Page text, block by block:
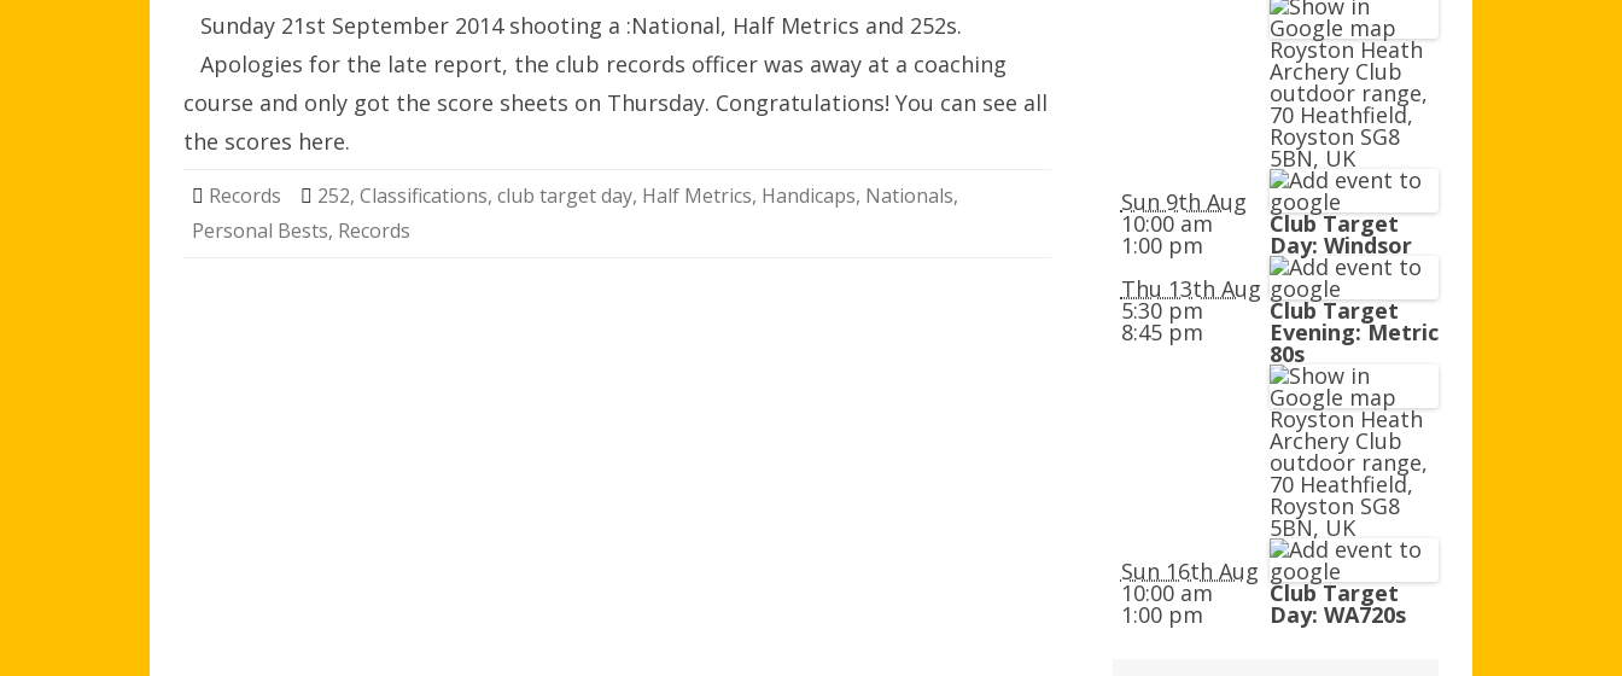
SAFEGUARDING
ROYSTON HEATH TARGET
AWARDS
AGB AND WA AWARDS
Sunday 21st September 2014 shooting a :National, Half Metrics and 252s.
Apologies for the late report, the club records officer was away at a coaching
course and only got the score sheets on Thursday. Congratulations! You can see all
the scores here.
Records 252, Classifications, club target day, Half Metrics, Handicaps, Nationals,
Personal Bests, Records
Royston Heath
Archery Club
outdoor range,
70 Heathfield,
Royston SG8
5BN, UK
Sun 9th Aug
10:00 am
1:00 pm
Club Target
Day: Windsor
Thu 13th Aug
5:30 pm
8:45 pm
Club Target
Evening: Metric
80s
Royston Heath
Archery Club
outdoor range,
70 Heathfield,
Royston SG8
5BN, UK
Sun 16th Aug
10:00 am
1:00 pm
Club Target
Day: WA720s